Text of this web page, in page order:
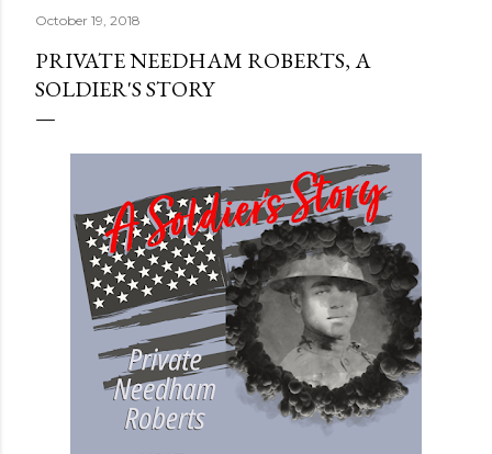
October 19, 2018
PRIVATE NEEDHAM ROBERTS, A
SOLDIER'S STORY